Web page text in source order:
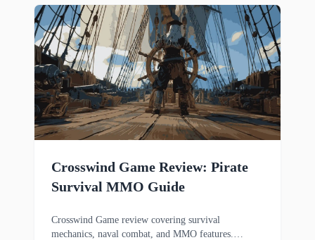
Crosswind Game Review: Pirate
Survival MMO Guide
Crosswind Game review covering survival
mechanics, naval combat, and MMO features.